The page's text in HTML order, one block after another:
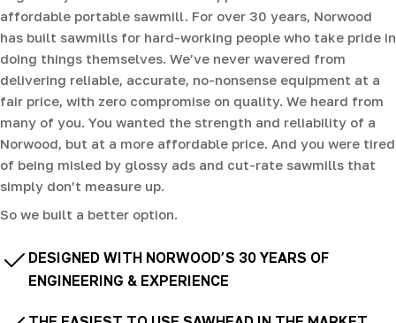
affordable portable sawmill. For over 30 years, Norwood
has built sawmills for hard-working people who take pride in
doing things themselves. We’ve never wavered from
delivering reliable, accurate, no-nonsense equipment at a
fair price, with zero compromise on quality. We heard from
many of you. You wanted the strength and reliability of a
Norwood, but at a more affordable price. And you were tired
of being misled by glossy ads and cut-rate sawmills that
simply don’t measure up.
So we built a better option.
DESIGNED WITH NORWOOD’S 30 YEARS OF
ENGINEERING & EXPERIENCE